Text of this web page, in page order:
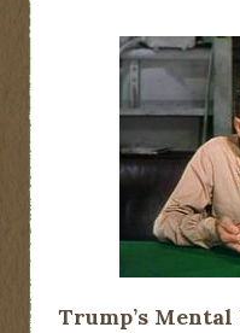
Trump’s